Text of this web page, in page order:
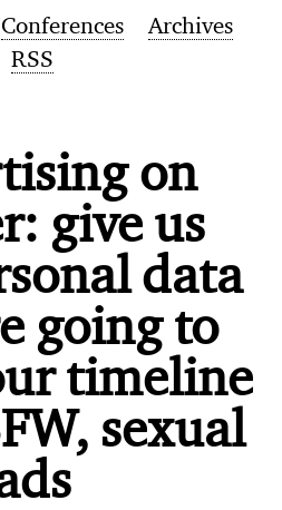
Conferences
Archives
RSS
on
give us
data
going to
timeline
sexual